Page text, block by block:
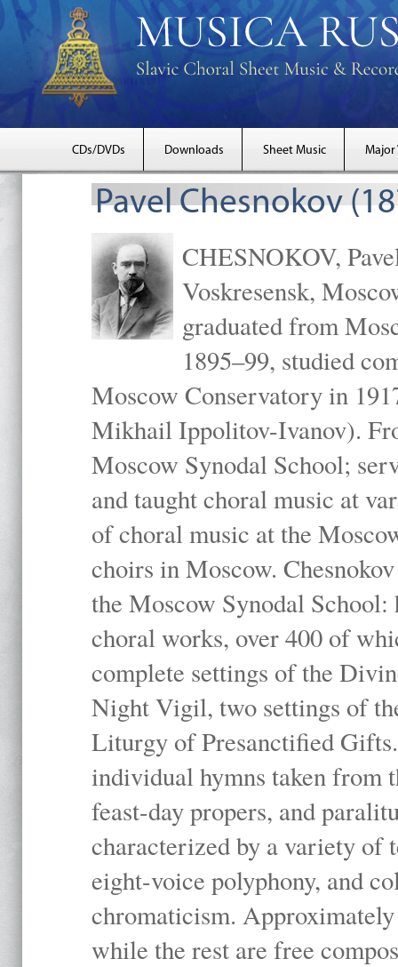
CDs/DVDs Downloads Sheet Music Major
Pavel Chesnokov
CHESNOKOV,
Voskresensk,
graduated from
1895–99, studied
Moscow Conservatory in
Mikhail Ippolitov-Ivanov).
Moscow Synodal School;
and taught choral music at
of choral music at the
choirs in Moscow.
the Moscow Synodal
choral works, over 400 of
complete settings of the
Night Vigil, two settings of
Liturgy of Presanctified
individual hymns taken
feast-day propers, and
characterized by a variety of
eight-voice polyphony, and
chromaticism.
while the rest are free